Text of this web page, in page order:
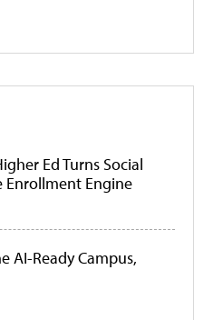
Ed Turns Social
Enrollment Engine
AI-Ready Campus,